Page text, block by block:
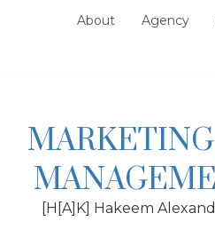
About Agency
[H[A]K] Hakeem